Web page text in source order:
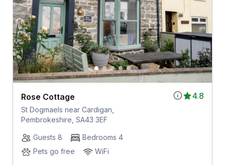
4.8
Rose Cottage
St Dogmaels near Cardigan,
Pembrokeshire, SA43 3EF
Guests 8
Bedrooms 4
Pets go free
WiFi